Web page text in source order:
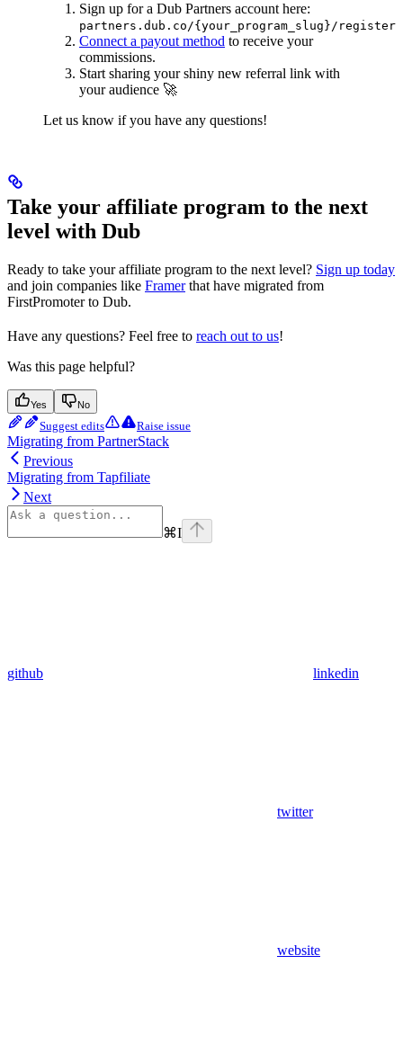
Sign up for a Dub Partners account here:
partners.dub.co/{your_program_slug}/register
Connect a payout method to receive your
commissions.
Start sharing your shiny new referral link with
your audience 🚀
Let us know if you have any questions!
Take your affiliate program to the next
level with Dub
Ready to take your affiliate program to the next level? Sign up today
and join companies like Framerthat have migrated from
FirstPromoter to Dub.
Have any questions? Feel free to reach out to us!
Was this page helpful?
Yes No
Suggest edits Raise issue
Migrating from PartnerStack
Previous
Migrating from Tapfiliate
Next
⌘I
github linkedin
twitter
website